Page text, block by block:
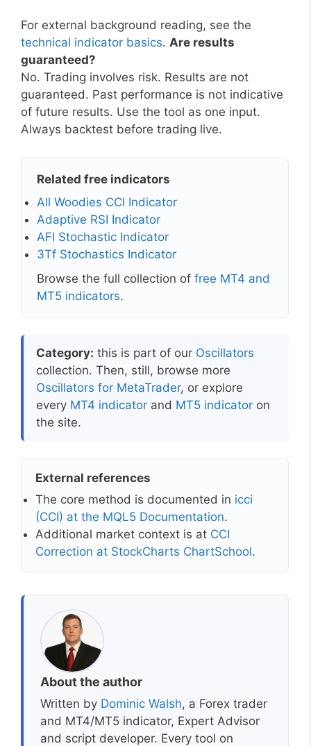
For external background reading, see the
technical indicator basics. Are results
guaranteed?
No. Trading involves risk. Results are not
guaranteed. Past performance is not indicative
of future results. Use the tool as one input.
Always backtest before trading live.
Related free indicators
All Woodies CCI Indicator
Adaptive RSI Indicator
AFI Stochastic Indicator
3Tf Stochastics Indicator
Browse the full collection of free MT4 and
MT5 indicators.
Category: this is part of our Oscillators
collection. Then, still, browse more
Oscillators for MetaTrader, or explore
every MT4 indicator and MT5 indicator on
the site.
External references
The core method is documented in icci
(CCI) at the MQL5 Documentation.
Additional market context is at CCI
Correction at StockCharts ChartSchool.
About the author
Written by Dominic Walsh, a Forex trader
and MT4/MT5 indicator, Expert Advisor
and script developer. Every tool on